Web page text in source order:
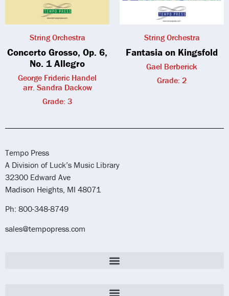
String Orchestra
Concerto Grosso, Op. 6,
No. 1 Allegro
George Frideric Handel
arr. Sandra Dackow
Grade: 3
String Orchestra
Fantasia on Kingsfold
Gael Berberick
Grade: 2
Tempo Press
A Division of Luck’s Music Library
32300 Edward Ave
Madison Heights, MI 48071
Ph: 800-348-8749
sales@tempopress.com